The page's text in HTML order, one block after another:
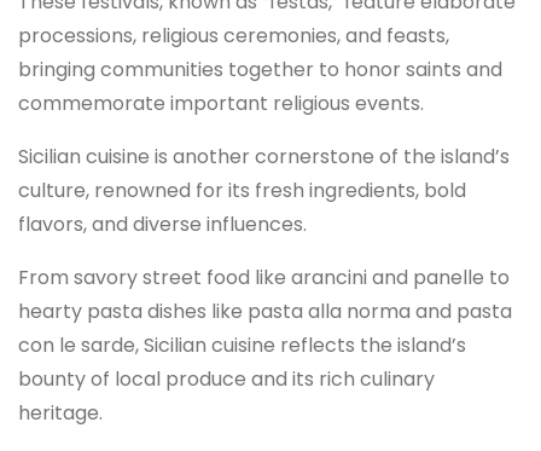
processions, religious ceremonies, and feasts,
bringing communities together to honor saints and
commemorate important religious events.
Sicilian cuisine is another cornerstone of the island’s
culture, renowned for its fresh ingredients, bold
flavors, and diverse influences.
From savory street food like arancini and panelle to
hearty pasta dishes like pasta alla norma and pasta
con le sarde, Sicilian cuisine reflects the island’s
bounty of local produce and its rich culinary
heritage.